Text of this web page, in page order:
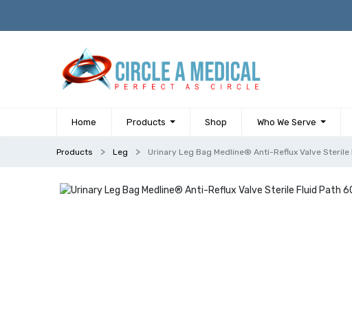
Home Products Shop Who We Serve
Products Leg Urinary Leg Bag Medline® Anti-Reflux Valve Sterile